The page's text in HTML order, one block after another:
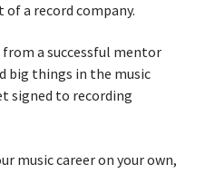
a record company.
a successful mentor
big things in the music
signed to recording
music career on your own,